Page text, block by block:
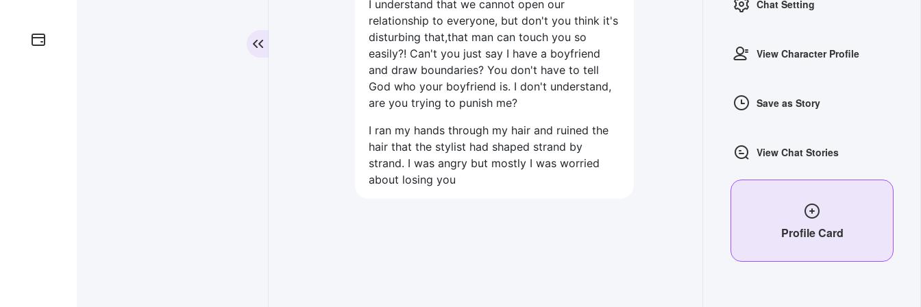
I understand that we cannot open our
relationship to everyone, but don't you think it's
disturbing that,that man can touch you so
easily?! Can't you just say I have a boyfriend
and draw boundaries? You don't have to tell
God who your boyfriend is. I don't understand,
are you trying to punish me?
I ran my hands through my hair and ruined the
hair that the stylist had shaped strand by
strand. I was angry but mostly I was worried
about losing you
Chat Setting
View Character Profile
Save as Story
View Chat Stories
Profile Card